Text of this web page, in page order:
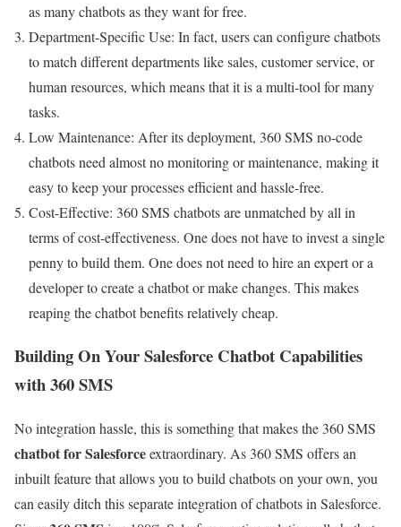
as many chatbots as they want for free.
Department-Specific Use: In fact, users can configure chatbots
to match different departments like sales, customer service, or
human resources, which means that it is a multi-tool for many
tasks.
Low Maintenance: After its deployment, 360 SMS no-code
chatbots need almost no monitoring or maintenance, making it
easy to keep your processes efficient and hassle-free.
Cost-Effective: 360 SMS chatbots are unmatched by all in
terms of cost-effectiveness. One does not have to invest a single
penny to build them. One does not need to hire an expert or a
developer to create a chatbot or make changes. This makes
reaping the chatbot benefits relatively cheap.
Building On Your Salesforce Chatbot Capabilities
with 360 SMS
No integration hassle, this is something that makes the 360 SMS
chatbot for Salesforceextraordinary. As 360 SMS offers an
inbuilt feature that allows you to build chatbots on your own, you
can easily ditch this separate integration of chatbots in Salesforce.